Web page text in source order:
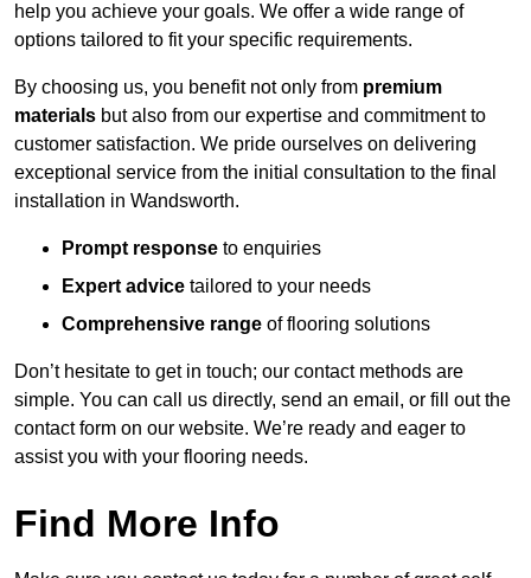
help you achieve your goals. We offer a wide range of
options tailored to fit your specific requirements.
By choosing us, you benefit not only from premium
materials but also from our expertise and commitment to
customer satisfaction. We pride ourselves on delivering
exceptional service from the initial consultation to the final
installation in Wandsworth.
Prompt response to enquiries
Expert advice tailored to your needs
Comprehensive range of flooring solutions
Don’t hesitate to get in touch; our contact methods are
simple. You can call us directly, send an email, or fill out the
contact form on our website. We’re ready and eager to
assist you with your flooring needs.
Find More Info